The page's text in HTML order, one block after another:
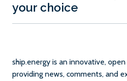
your choice
ship.energy is an innovative,
providing news, comments, and